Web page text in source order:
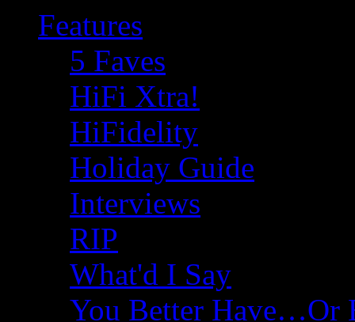
Features
5 Faves
HiFi Xtra!
HiFidelity
Holiday Guide
Interviews
RIP
What'd I Say
You Better Have…Or